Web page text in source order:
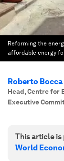
Reforming the
affordable energy
Roberto Bocca
Head, Centre for
Executive
This article is
World